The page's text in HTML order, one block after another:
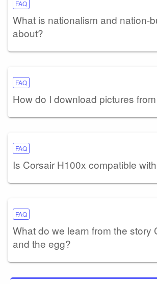
FAQ
What is nationalism and nation-
about?
FAQ
How do I download pictures
FAQ
Is Corsair H100x compatible
FAQ
What do we learn from the story
and the egg?